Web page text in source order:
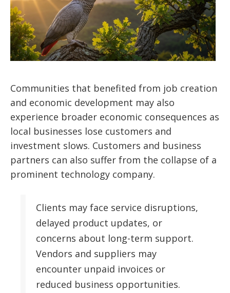
Communities that benefited from job creation
and economic development may also
experience broader economic consequences as
local businesses lose customers and
investment slows. Customers and business
partners can also suffer from the collapse of a
prominent technology company.
Clients may face service disruptions,
delayed product updates, or
concerns about long-term support.
Vendors and suppliers may
encounter unpaid invoices or
reduced business opportunities.